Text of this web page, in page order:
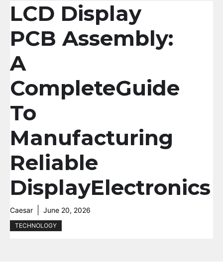
LCD Display
PCB Assembly:
A
CompleteGuide
To
Manufacturing
Reliable
DisplayElectronics
Caesar June 20, 2026
TECHNOLOGY